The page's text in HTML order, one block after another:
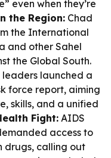
even when they’re
the Region: Chad
the International
and other Sahel
the Global South.
leaders launched a
force report, aiming
skills, and a unified
Fight:AIDS
access to
drugs, calling out